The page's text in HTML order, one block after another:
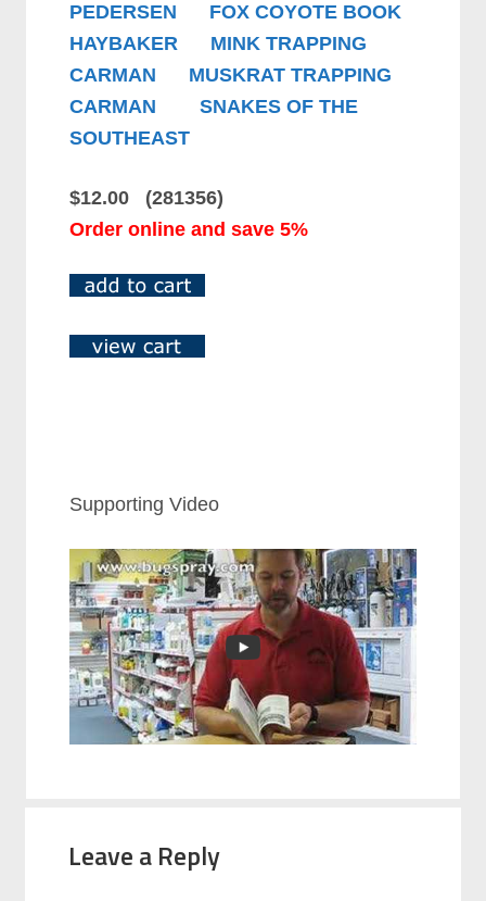
PEDERSEN
FOX COYOTE BOOK
HAYBAKER
MINK TRAPPING
CARMAN
MUSKRAT TRAPPING
CARMAN
SNAKES OF THE
SOUTHEAST
$12.00 (281356)
Order online and save 5%
Supporting Video
Leave a Reply